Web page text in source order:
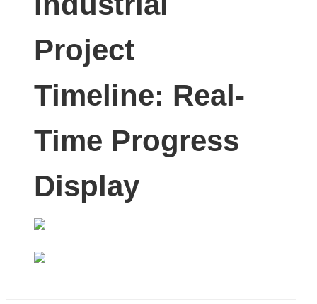
Project
Timeline: Real-
Time Progress
Display